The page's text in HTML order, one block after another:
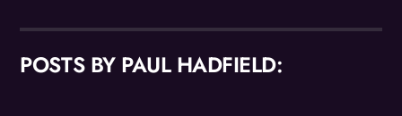
POSTS BY PAUL HADFIELD: